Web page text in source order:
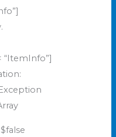
“ItemInfo”]